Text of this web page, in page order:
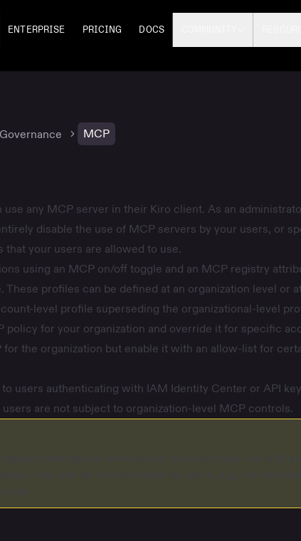
ENTERPRISE PRICING DOCS
Governance MCP
use any MCP server in their Kiro client. As an
disable the use of MCP servers by your users, or
your users are allowed to use.
using an MCP on/off toggle and an MCP registry
. These profiles can be defined at an organization level or
level profile superseding the organizational-level
policy for your organization and override it for specific
for the organization but enable it with an allow-list for
users authenticating with IAM Identity Center or API
users are not subject to organization-level MCP controls.